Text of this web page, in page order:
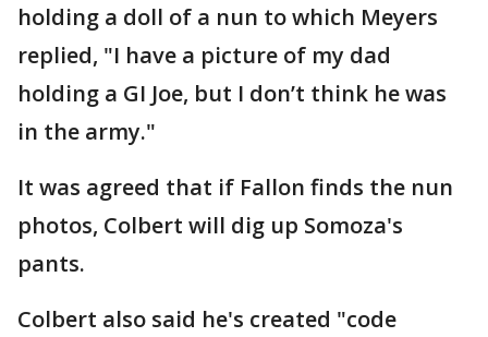
holding a doll of a nun to which Meyers
replied, "I have a picture of my dad
holding a GI Joe, but I don’t think he was
in the army."
It was agreed that if Fallon finds the nun
photos, Colbert will dig up Somoza's
pants.
Colbert also said he's created "code